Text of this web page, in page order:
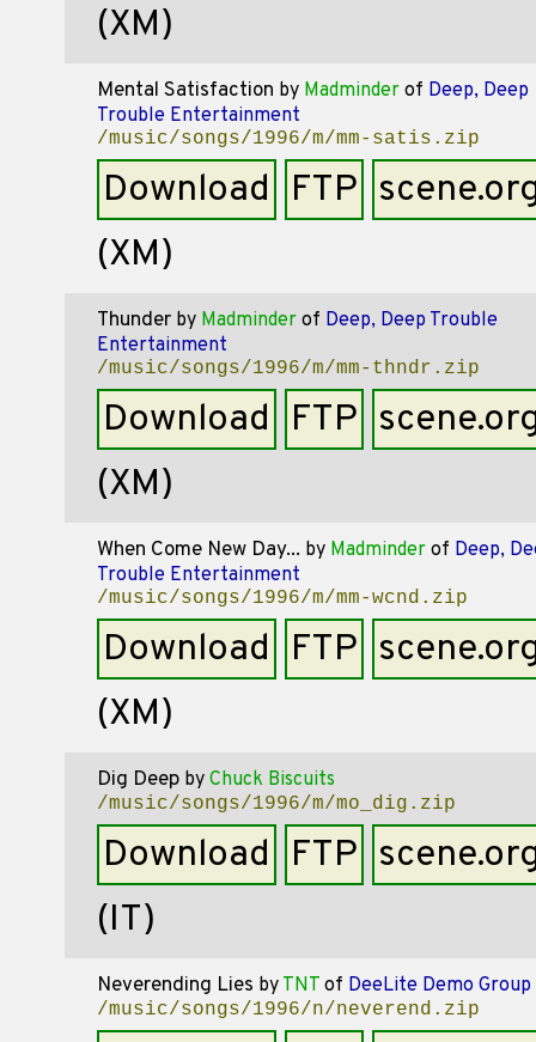
(XM)
Mental Satisfaction by Madminderof Deep, Deep
Trouble Entertainment
/music/songs/1996/m/mm-satis.zip
Download FTP
(XM)
Thunderby Madminderof Deep, Deep Trouble
Entertainment
/music/songs/1996/m/mm-thndr.zip
Download FTP
(XM)
When Come New Day... by Madminderof Deep,
Trouble Entertainment
/music/songs/1996/m/mm-wcnd.zip
Download FTP
(XM)
Dig Deepby Chuck Biscuits
/music/songs/1996/m/mo_dig.zip
Download FTP
(IT)
Neverending Lies by TNTof DeeLite Demo Group
/music/songs/1996/n/neverend.zip